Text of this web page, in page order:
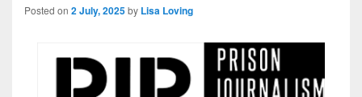
Posted on 2 July, 2025by Lisa Loving